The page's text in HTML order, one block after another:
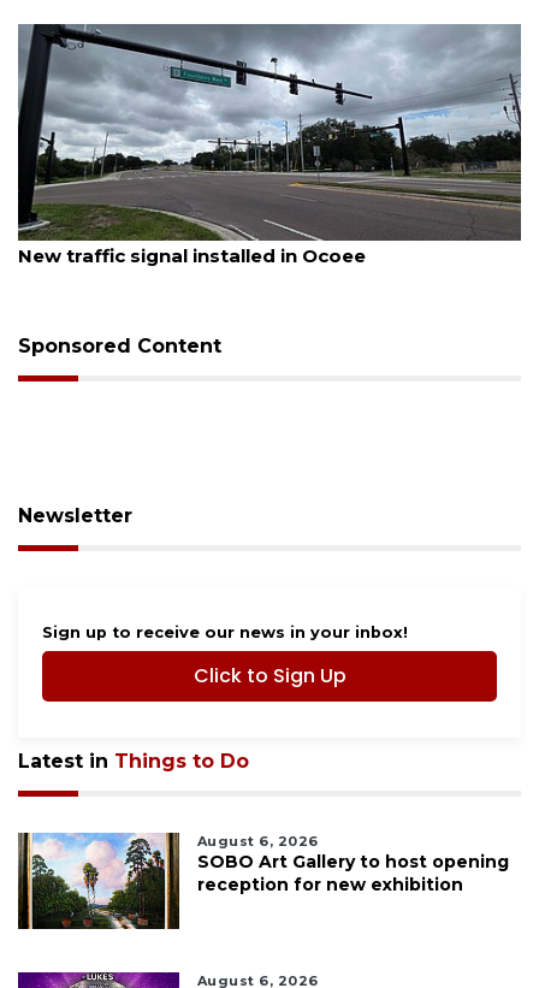
August 6, 2026
Orlando man dies after crash in Lake Buena Vista
Sponsored Content
Newsletter
Sign up to receive our news in your inbox!
Click to Sign Up
Latest in Things to Do
August 6, 2026
SOBO Art Gallery to host opening
reception for new exhibition
August 6, 2026